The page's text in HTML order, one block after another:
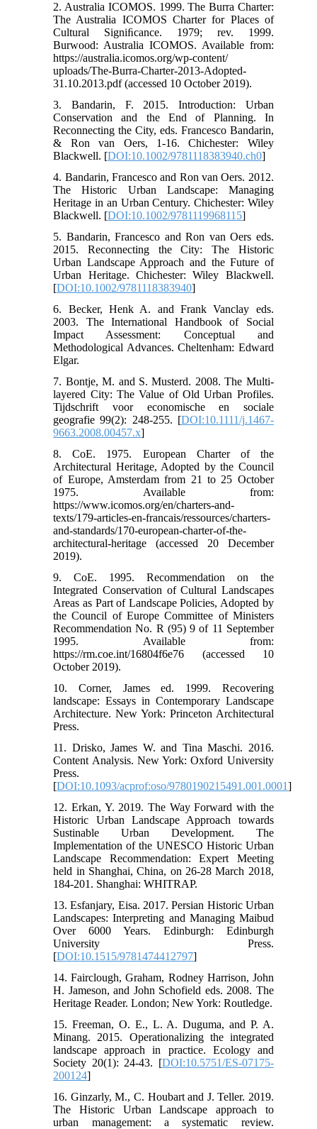
2. Australia ICOMOS. 1999. The Burra Charter:
The Australia ICOMOS Charter for Places of
Cultural Signiﬁcance. 1979; rev. 1999.
Burwood: Australia ICOMOS. Available from:
https://australia.icomos.org/wp-content/
uploads/The-Burra-Charter-2013-Adopted-
31.10.2013.pdf (accessed 10 October 2019).
3. Bandarin, F. 2015. Introduction: Urban
Conservation and the End of Planning. In
Reconnecting the City, eds. Francesco Bandarin,
& Ron van Oers, 1-16. Chichester: Wiley
Blackwell. [DOI:10.1002/9781118383940.ch0]
4. Bandarin, Francesco and Ron van Oers. 2012.
The Historic Urban Landscape: Managing
Heritage in an Urban Century. Chichester: Wiley
Blackwell. [DOI:10.1002/9781119968115]
5. Bandarin, Francesco and Ron van Oers eds.
2015. Reconnecting the City: The Historic
Urban Landscape Approach and the Future of
Urban Heritage. Chichester: Wiley Blackwell.
[DOI:10.1002/9781118383940]
6. Becker, Henk A. and Frank Vanclay eds.
2003. The International Handbook of Social
Impact Assessment: Conceptual and
Methodological Advances. Cheltenham: Edward
Elgar.
7. Bontje, M. and S. Musterd. 2008. The Multi-
layered City: The Value of Old Urban Profiles.
Tijdschrift voor economische en sociale
geografie 99(2): 248-255. [DOI:10.1111/j.1467-
9663.2008.00457.x]
8. CoE. 1975. European Charter of the
Architectural Heritage, Adopted by the Council
of Europe, Amsterdam from 21 to 25 October
1975. Available from:
https://www.icomos.org/en/charters-and-
texts/179-articles-en-francais/ressources/charters-
and-standards/170-european-charter-of-the-
architectural-heritage (accessed 20 December
2019).
9. CoE. 1995. Recommendation on the
Integrated Conservation of Cultural Landscapes
Areas as Part of Landscape Policies, Adopted by
the Council of Europe Committee of Ministers
Recommendation No. R (95) 9 of 11 September
1995. Available from:
https://rm.coe.int/16804f6e76 (accessed 10
October 2019).
10. Corner, James ed. 1999. Recovering
landscape: Essays in Contemporary Landscape
Architecture. New York: Princeton Architectural
Press.
11. Drisko, James W. and Tina Maschi. 2016.
Content Analysis. New York: Oxford University
Press.
[DOI:10.1093/acprof:oso/9780190215491.001.0001]
12. Erkan, Y. 2019. The Way Forward with the
Historic Urban Landscape Approach towards
Sustinable Urban Development. The
Implementation of the UNESCO Historic Urban
Landscape Recommendation: Expert Meeting
held in Shanghai, China, on 26-28 March 2018,
184-201. Shanghai: WHITRAP.
13. Esfanjary, Eisa. 2017. Persian Historic Urban
Landscapes: Interpreting and Managing Maibud
Over 6000 Years. Edinburgh: Edinburgh
University Press.
[DOI:10.1515/9781474412797]
14. Fairclough, Graham, Rodney Harrison, John
H. Jameson, and John Schofield eds. 2008. The
Heritage Reader. London; New York: Routledge.
15. Freeman, O. E., L. A. Duguma, and P. A.
Minang. 2015. Operationalizing the integrated
landscape approach in practice. Ecology and
Society 20(1): 24-43. [DOI:10.5751/ES-07175-
200124]
16. Ginzarly, M., C. Houbart and J. Teller. 2019.
The Historic Urban Landscape approach to
urban management: a systematic review.